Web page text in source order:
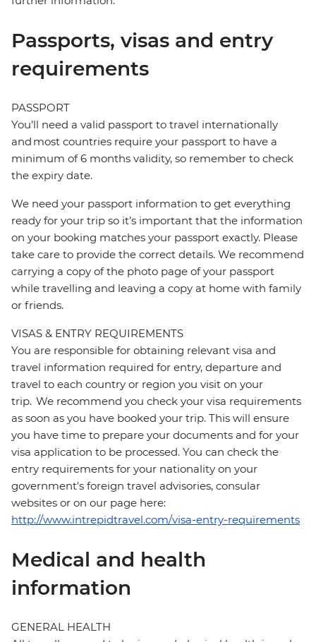
Passports, visas and entry
requirements
PASSPORT
You’ll need a valid passport to travel internationally
and most countries require your passport to have a
minimum of 6 months validity, so remember to check
the expiry date.
We need your passport information to get everything
ready for your trip so it’s important that the information
on your booking matches your passport exactly. Please
take care to provide the correct details. We recommend
carrying a copy of the photo page of your passport
while travelling and leaving a copy at home with family
or friends.
VISAS & ENTRY REQUIREMENTS
You are responsible for obtaining relevant visa and
travel information required for entry, departure and
travel to each country or region you visit on your
trip. We recommend you check your visa requirements
as soon as you have booked your trip. This will ensure
you have time to prepare your documents and for your
visa application to be processed. You can check the
entry requirements for your nationality on your
government's foreign travel advisories, consular
websites or on our page here:
http://www.intrepidtravel.com/visa-entry-requirements
Medical and health
information
GENERAL HEALTH